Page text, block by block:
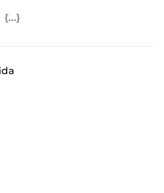
Feed (ICS)
Outlook Feed (ICS)
RSS Feed